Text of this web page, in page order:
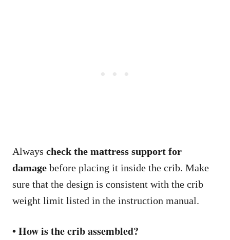
Always check the mattress support for
damage before placing it inside the crib. Make
sure that the design is consistent with the crib
weight limit listed in the instruction manual.
• How is the crib assembled?